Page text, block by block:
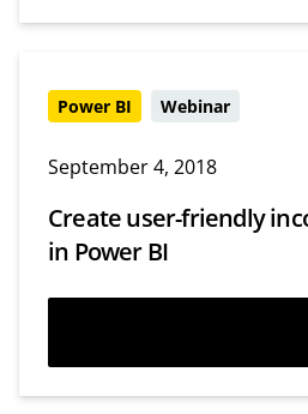
Power BI Webinar
September 4, 2018
Create user-friendly
in Power BI